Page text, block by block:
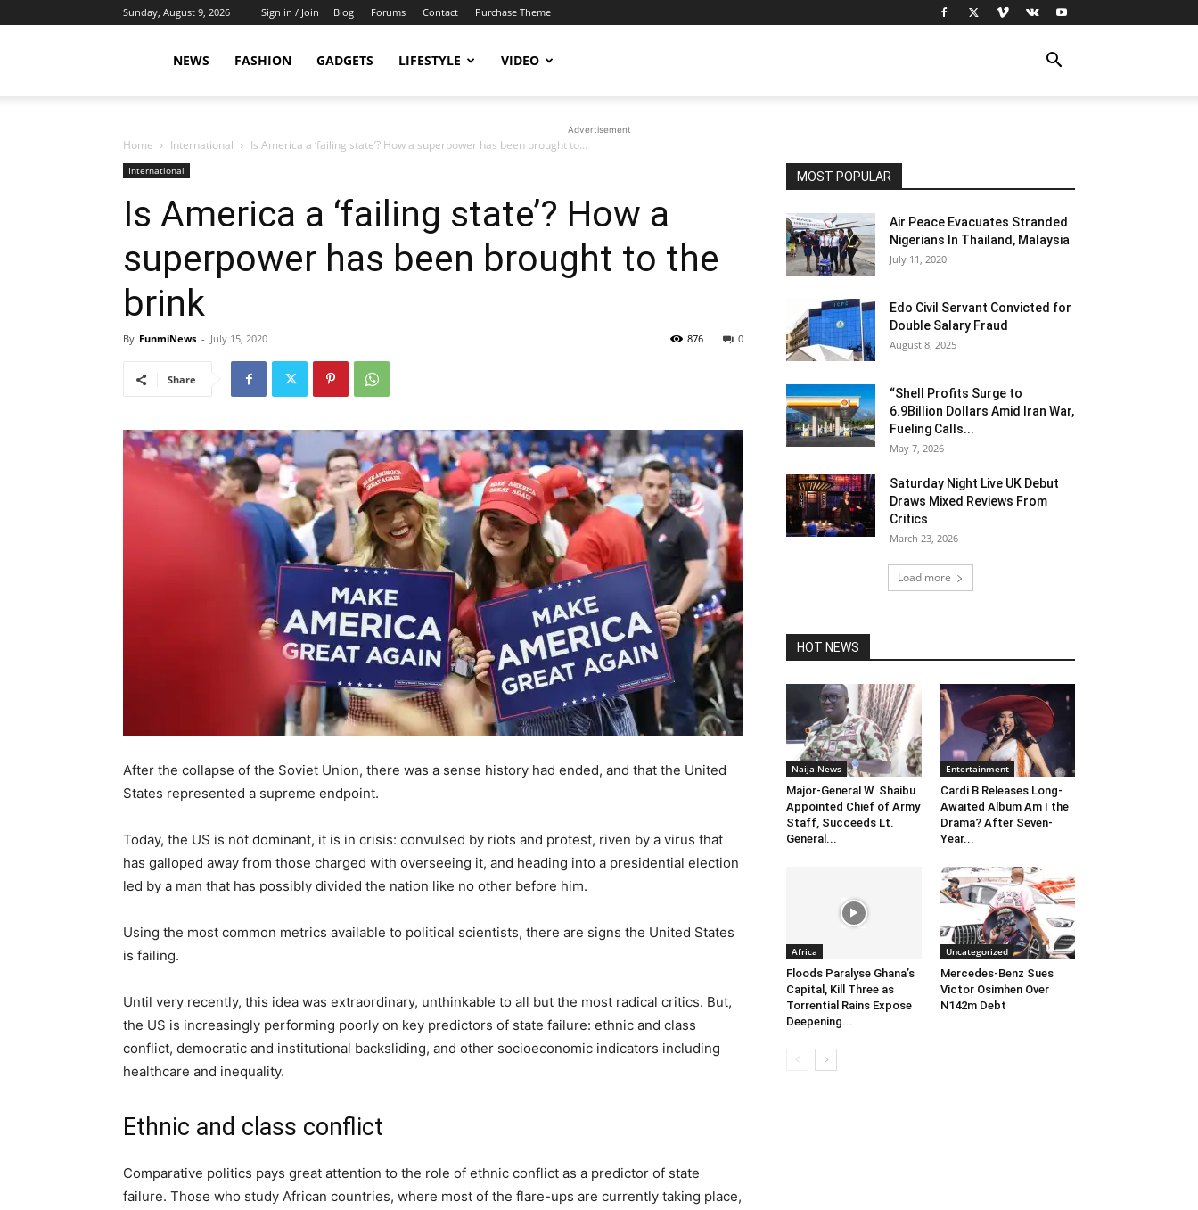
Sunday, August 9, 2026 Sign in / Join Blog Forums Contact Purchase Theme
NEWS FASHION GADGETS LIFESTYLE VIDEO
Advertisement
Home International Is America a ‘failing state’? How a superpower has been brought to...
International
Is America a ‘failing state’? How a
superpower has been brought to the
brink
By FunmiNews - July 15, 2020 0
876
Share
After the collapse of the Soviet Union, there was a sense history had ended, and that the United
States represented a supreme endpoint.
Today, the US is not dominant, it is in crisis: convulsed by riots and protest, riven by a virus that
has galloped away from those charged with overseeing it, and heading into a presidential election
led by a man that has possibly divided the nation like no other before him.
Using the most common metrics available to political scientists, there are signs the United States
is failing.
Until very recently, this idea was extraordinary, unthinkable to all but the most radical critics. But,
the US is increasingly performing poorly on key predictors of state failure: ethnic and class
conflict, democratic and institutional backsliding, and other socioeconomic indicators including
healthcare and inequality.
Ethnic and class conflict
Comparative politics pays great attention to the role of ethnic conflict as a predictor of state
failure. Those who study African countries, where most of the flare-ups are currently taking place,
MOST POPULAR
Air Peace Evacuates Stranded
Nigerians In Thailand, Malaysia
July 11, 2020
Edo Civil Servant Convicted for
Double Salary Fraud
August 8, 2025
“Shell Profits Surge to
6.9Billion Dollars Amid Iran War,
Fueling Calls...
May 7, 2026
Saturday Night Live UK Debut
Draws Mixed Reviews From
Critics
March 23, 2026
Load more
HOT NEWS
Naija News
Major-General W. Shaibu
Appointed Chief of Army
Staff, Succeeds Lt.
General...
Entertainment
Cardi B Releases Long-
Awaited Album Am I the
Drama? After Seven-
Year...
Africa
Floods Paralyse Ghana’s
Capital, Kill Three as
Torrential Rains Expose
Deepening...
Uncategorized
Mercedes-Benz Sues
Victor Osimhen Over
N142m Debt